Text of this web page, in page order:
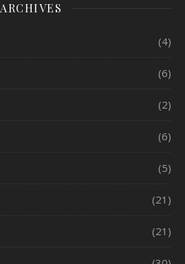
ARCHIVES
(4)
(6)
(2)
(6)
(5)
(21)
(21)